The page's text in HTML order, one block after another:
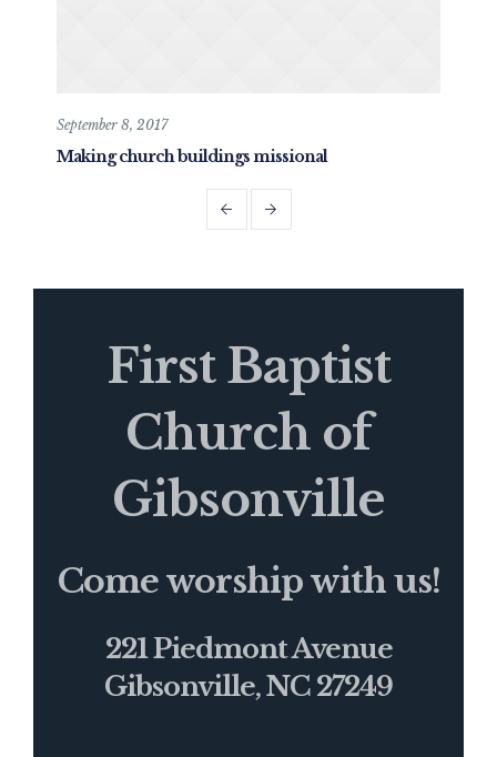
September 8, 2017
Making church buildings missional
First Baptist
Church of
Gibsonville
Come worship with us!
221 Piedmont Avenue
Gibsonville, NC 27249